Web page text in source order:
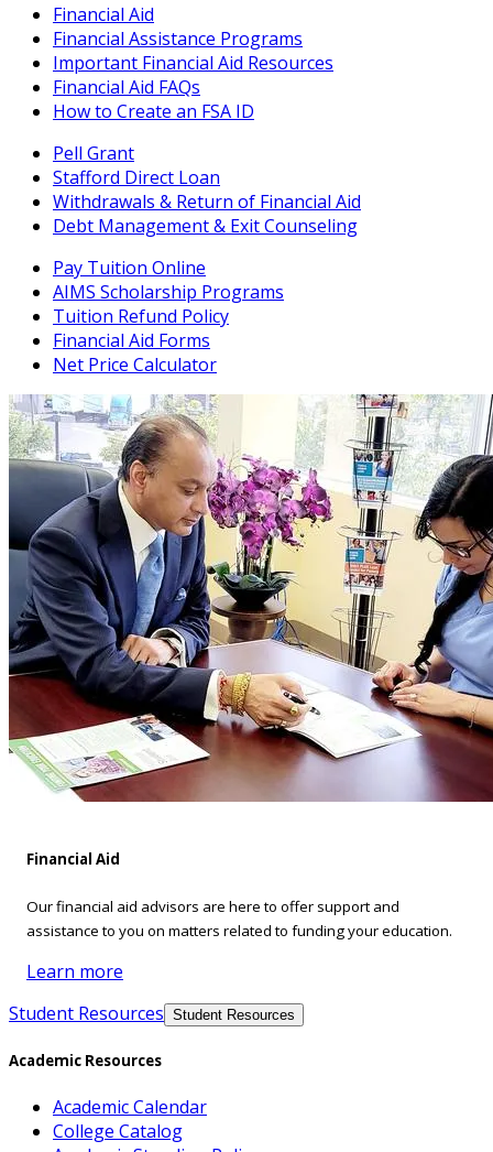
Financial Aid
Financial Assistance Programs
Important Financial Aid Resources
Financial Aid FAQs
How to Create an FSA ID
Pell Grant
Stafford Direct Loan
Withdrawals & Return of Financial Aid
Debt Management & Exit Counseling
Pay Tuition Online
AIMS Scholarship Programs
Tuition Refund Policy
Financial Aid Forms
Net Price Calculator
Financial Aid
Our financial aid advisors are here to offer support and
assistance to you on matters related to funding your education.
Learn more
Student Resources Student Resources
Academic Resources
Academic Calendar
College Catalog